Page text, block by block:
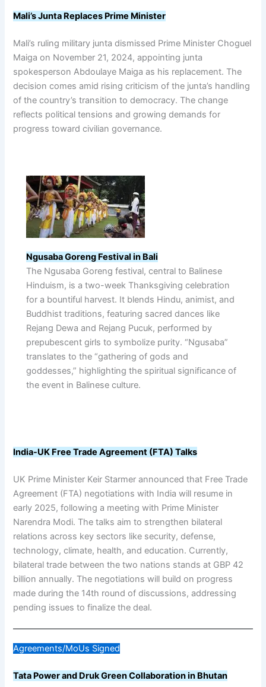
Mali’s Junta Replaces Prime Minister
Mali’s ruling military junta dismissed Prime Minister Choguel
Maiga on November 21, 2024, appointing junta
spokesperson Abdoulaye Maiga as his replacement. The
decision comes amid rising criticism of the junta’s handling
of the country’s transition to democracy. The change
reflects political tensions and growing demands for
progress toward civilian governance.
Ngusaba Goreng Festival in Bali
The Ngusaba Goreng festival, central to Balinese
Hinduism, is a two-week Thanksgiving celebration
for a bountiful harvest. It blends Hindu, animist, and
Buddhist traditions, featuring sacred dances like
Rejang Dewa and Rejang Pucuk, performed by
prepubescent girls to symbolize purity. “Ngusaba”
translates to the “gathering of gods and
goddesses,” highlighting the spiritual significance of
the event in Balinese culture.
India-UK Free Trade Agreement (FTA) Talks
UK Prime Minister Keir Starmer announced that Free Trade
Agreement (FTA) negotiations with India will resume in
early 2025, following a meeting with Prime Minister
Narendra Modi. The talks aim to strengthen bilateral
relations across key sectors like security, defense,
technology, climate, health, and education. Currently,
bilateral trade between the two nations stands at GBP 42
billion annually. The negotiations will build on progress
made during the 14th round of discussions, addressing
pending issues to finalize the deal.
Agreements/MoUs Signed
Tata Power and Druk Green Collaboration in Bhutan